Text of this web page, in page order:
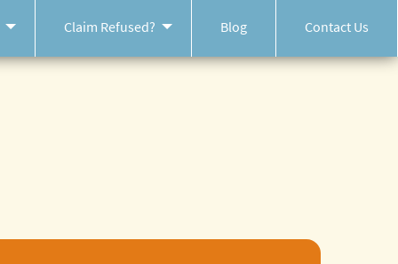
Claim Refused? Blog Contact Us